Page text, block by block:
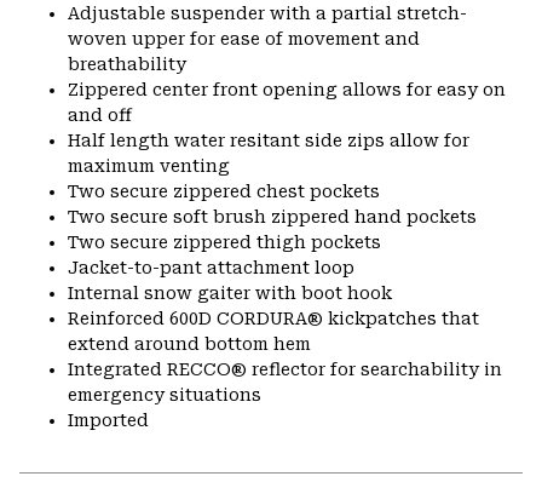
Adjustable suspender with a partial stretch-
woven upper for ease of movement and
breathability
Zippered center front opening allows for easy on
and off
Half length water resitant side zips allow for
maximum venting
Two secure zippered chest pockets
Two secure soft brush zippered hand pockets
Two secure zippered thigh pockets
Jacket-to-pant attachment loop
Internal snow gaiter with boot hook
Reinforced 600D CORDURA® kickpatches that
extend around bottom hem
Integrated RECCO® reflector for searchability in
emergency situations
Imported